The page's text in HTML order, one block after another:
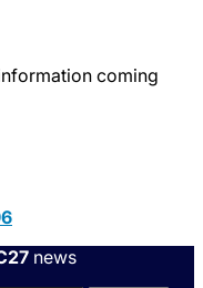
coming
news